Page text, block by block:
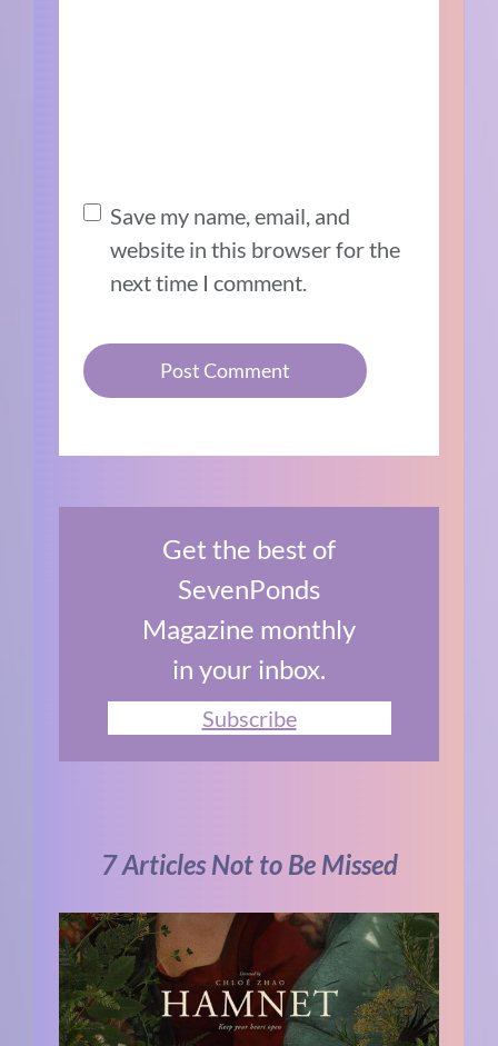
Save my name, email, and
website in this browser for the
next time I comment.
Get the best of
SevenPonds
Magazine monthly
in your inbox.
Subscribe
7 Articles Not to Be Missed